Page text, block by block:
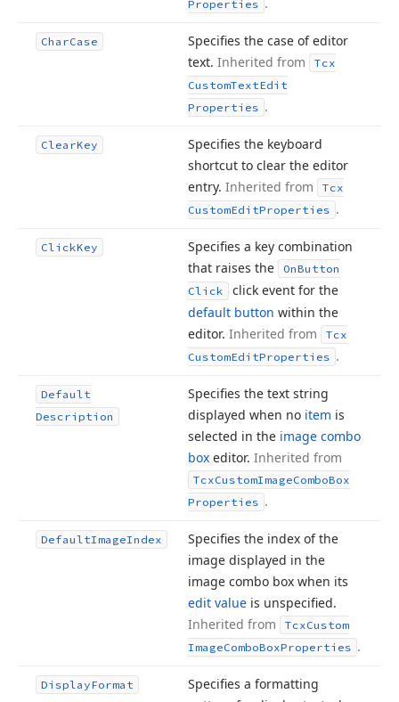
Properties
CharCase
Specifies the case of editor
text. Inherited from
Tcx
CustomTextEdit
Properties .
ClearKey
Specifies the keyboard
shortcut to clear the editor
entry. Inherited from
Tcx
CustomEditProperties .
ClickKey
Specifies a key combination
that raises the
OnButton
Click
click event for the
default button within the
editor. Inherited from
Tcx
CustomEditProperties .
Default
Description
Specifies the text string
displayed when no item is
selected in the image combo
box editor. Inherited from
TcxCustomImageComboBox
Properties .
DefaultImageIndex
Specifies the index of the
image displayed in the
image combo box when its
edit value is unspecified.
Inherited from
TcxCustom
ImageComboBoxProperties .
DisplayFormat
Specifies a formatting